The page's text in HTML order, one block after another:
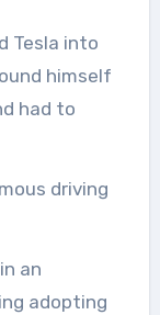
Tesla into
himself
had to
driving
an
adopting